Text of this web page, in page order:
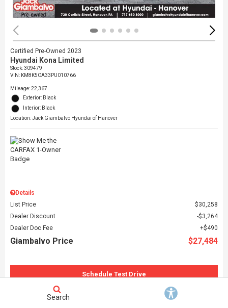
Certified Pre-Owned 2023
Hyundai Kona Limited
Stock:309479
VIN: KM8K5CA33PU010766
Mileage: 22,367
Exterior: Black
Interior: Black
Location: Jack Giambalvo Hyundai of Hanover
Details
List Price
$30,258
Dealer Discount
$3,264
Dealer Doc Fee
$490
Giambalvo Price $27,484
Schedule Test Drive
Search